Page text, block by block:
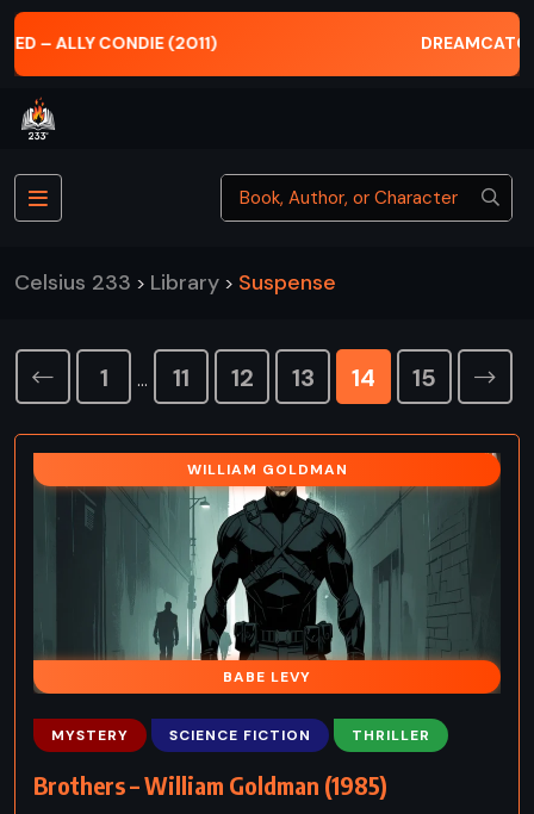
DREAMCATCHER – STEPHEN KING (2001)
Celsius 233 > Library > Suspense
1 … 11 12 13 14 15
WILLIAM GOLDMAN
BABE LEVY
MYSTERY SCIENCE FICTION THRILLER
Brothers – William Goldman (1985)